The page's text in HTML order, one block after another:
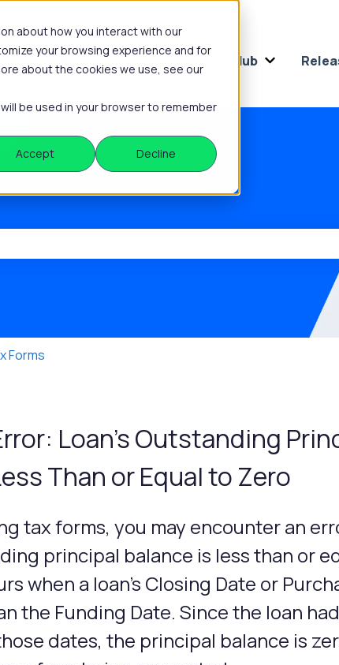
about how you interact with our
your browsing experience and for
about the cookies we use, see our
be used in your browser to remember
Accept
Decline
Platform Show submenu for Platform
Knowledge Hub Show
Forms
Loan's Outstanding
Than or Equal to Zero
tax forms, you may encounter an
principal balance is less than or
when a loan's Closing Date or
the Funding Date. Since the loan
dates, the principal balance is